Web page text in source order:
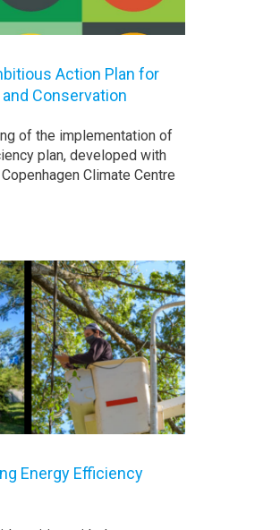
Action Plan for
Conservation
of the implementation of
plan, developed with
Climate Centre
Energy Efficiency